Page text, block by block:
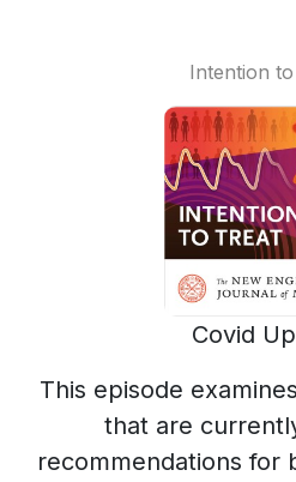
Intention
Covid
This episode
that are
recommendations for